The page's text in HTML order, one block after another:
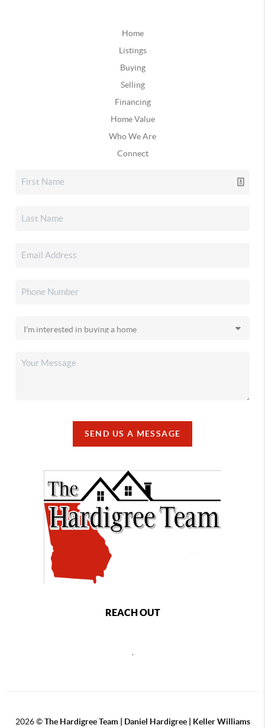
Home
Listings
Buying
Selling
Financing
Home Value
Who We Are
Connect
SEND US A MESSAGE
REACH OUT
2026©The Hardigree Team | Daniel Hardigree | Keller Williams